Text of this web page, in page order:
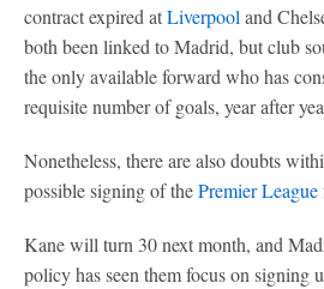
contract expired atLiverpool and
both been linked to Madrid, but club
the only available forward who has
requisite number of goals, year after
Nonetheless, there are also doubts
possible signing of thePremier League
Kane will turn 30 next month, and
policy has seen them focus on signing